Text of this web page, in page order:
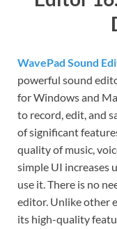
WavePad Sound
powerful sound
for Windows and
to record, edit, and
of significant
quality of music,
simple UI increases
use it. There is no
editor. Unlike other
its high-quality